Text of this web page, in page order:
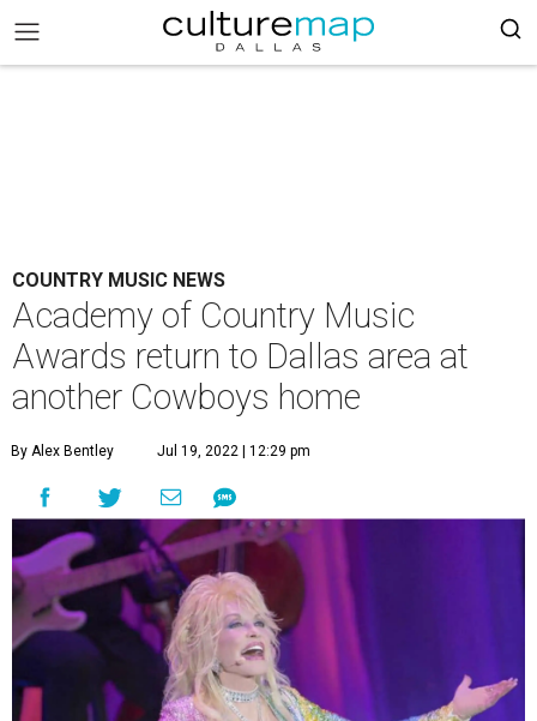
COUNTRY MUSIC NEWS
Academy of Country Music
Awards return to Dallas area at
another Cowboys home
By Alex Bentley Jul 19, 2022 | 12:29 pm